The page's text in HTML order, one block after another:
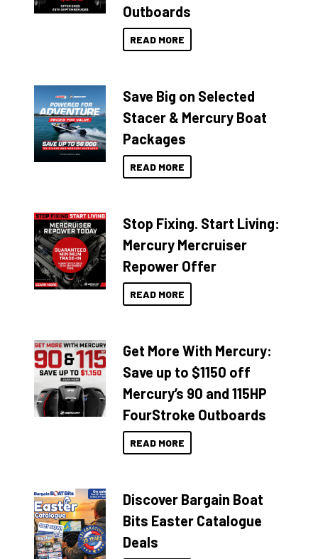
Outboards
READ MORE
Save Big on Selected
Stacer & Mercury Boat
Packages
READ MORE
Stop Fixing. Start Living:
Mercury Mercruiser
Repower Offer
READ MORE
Get More With Mercury:
Save up to $1150 off
Mercury’s 90 and 115HP
FourStroke Outboards
READ MORE
Discover Bargain Boat
Bits Easter Catalogue
Deals